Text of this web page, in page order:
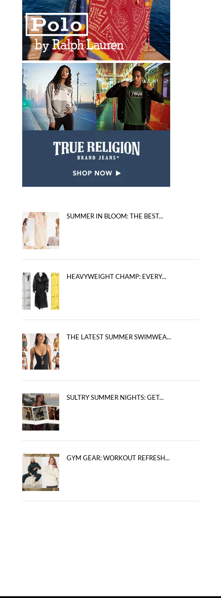
SUMMER IN BLOOM: THE BEST...
HEAVYWEIGHT CHAMP: EVERY...
THE LATEST SUMMER SWIMWEA...
SULTRY SUMMER NIGHTS: GET...
GYM GEAR: WORKOUT REFRESH...